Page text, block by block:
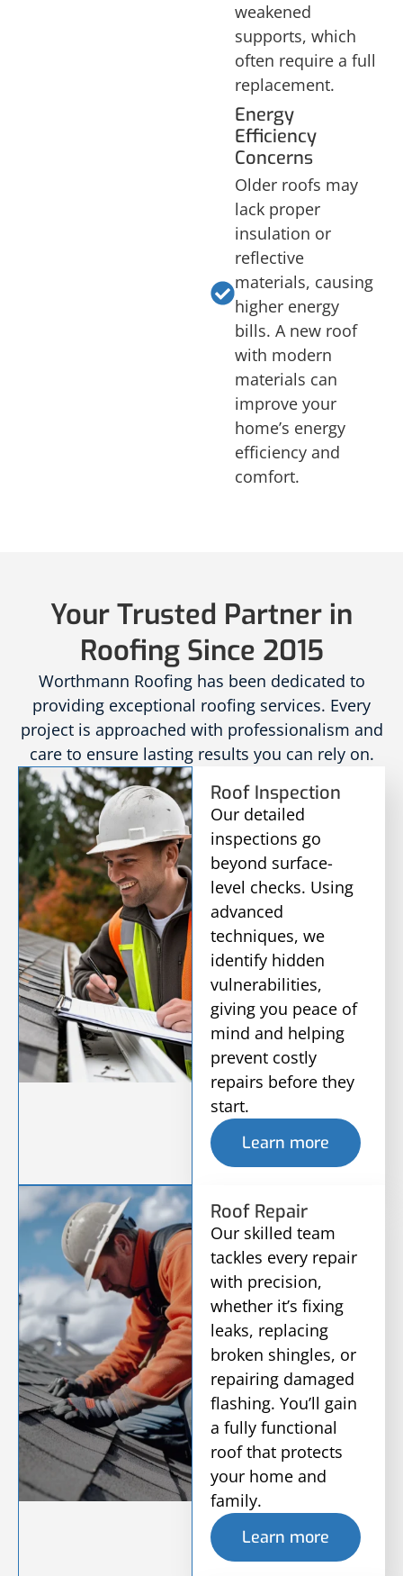
weakened
supports, which
often require a full
replacement.
Energy
Efficiency
Concerns
Older roofs may
lack proper
insulation or
reflective
materials, causing
higher energy
bills. A new roof
with modern
materials can
improve your
home’s energy
efficiency and
comfort.
Your Trusted Partner in
Roofing Since 2015
Worthmann Roofing has been dedicated to
providing exceptional roofing services. Every
project is approached with professionalism and
care to ensure lasting results you can rely on.
Roof Inspection
Our detailed
inspections go
beyond surface-
level checks. Using
advanced
techniques, we
identify hidden
vulnerabilities,
giving you peace of
mind and helping
prevent costly
repairs before they
start.
Learn more
Roof Repair
Our skilled team
tackles every repair
with precision,
whether it’s fixing
leaks, replacing
broken shingles, or
repairing damaged
flashing. You’ll gain
a fully functional
roof that protects
your home and
family.
Learn more